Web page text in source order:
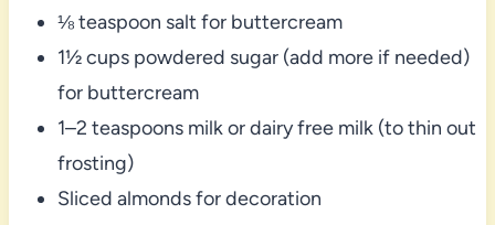
⅛ teaspoon salt for buttercream
1½ cups powdered sugar (add more if needed)
for buttercream
1–2 teaspoons milk or dairy free milk (to thin out
frosting)
Sliced almonds for decoration